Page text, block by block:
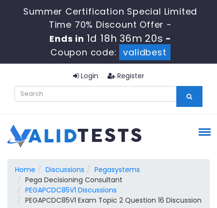
Summer Certification Special Limited
Time 70% Discount Offer -
Ends in1d 18h 36m 19s-
Coupon code:
validbest
Login Register
Home Discussions
Pegasystems
Pega Decisioning Consultant
PEGAPCDC85V1 Discussions
PEGAPCDC85V1 Exam Topic 2 Question 16 Discussion